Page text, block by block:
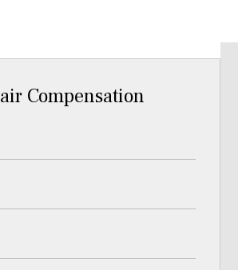
Compensation